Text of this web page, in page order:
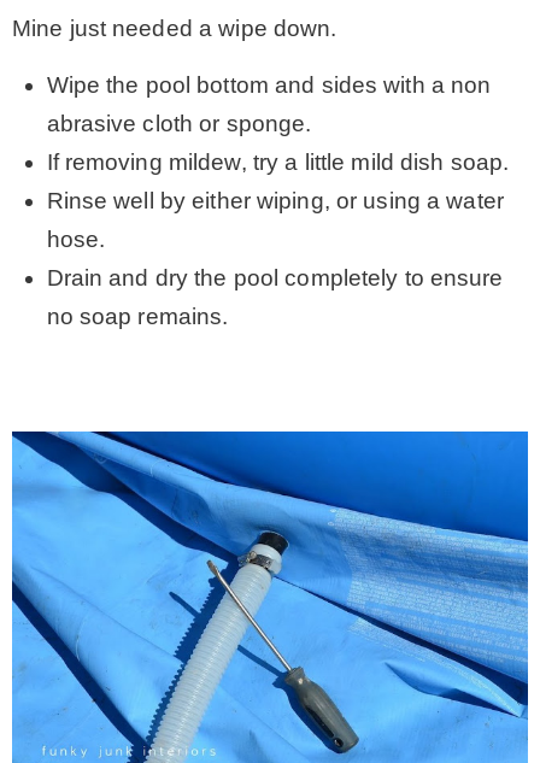
Mine just needed a wipe down.
Wipe the pool bottom and sides with a non
abrasive cloth or sponge.
If removing mildew, try a little mild dish soap.
Rinse well by either wiping, or using a water
hose.
Drain and dry the pool completely to ensure
no soap remains.